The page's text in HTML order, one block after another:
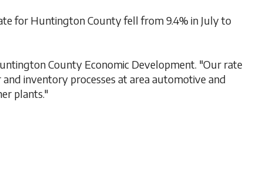
for Huntington County fell from 9.4% in July to
County Economic Development. "Our rate
inventory processes at area automotive and
plants."